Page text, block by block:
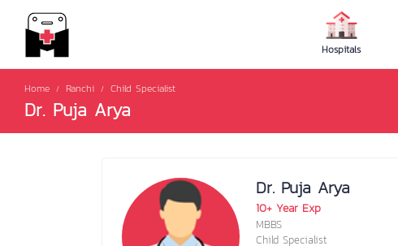
Hospitals
Home Ranchi Child Specialist
Dr. Puja Arya
Dr. Puja Arya
10+ Year Exp
MBBS
Child Specialist